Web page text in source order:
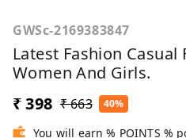
GWSc-2169383847
Latest Fashion Casual
Women And Girls.
₹ 398 ₹ 663 40%
You will earn % POINTS %